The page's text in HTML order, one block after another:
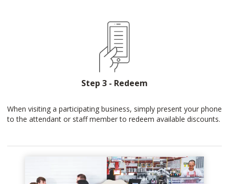
Step 3 - Redeem
When visiting a participating business, simply present your phone
to the attendant or staff member to redeem available discounts.